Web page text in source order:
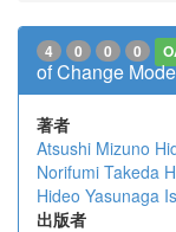
4 0 0 0
of Change
著者
Atsushi Mizuno
Norifumi Takeda
Hideo Yasunaga
出版者